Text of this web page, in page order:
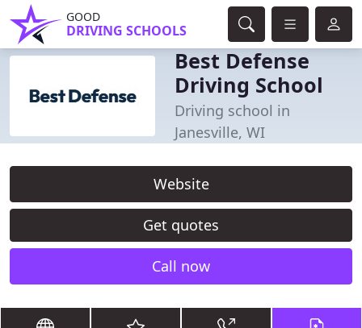
GOOD
DRIVING SCHOOLS
Best Defense
Driving School
Driving school in
Janesville, WI
Website
Get quotes
Call now